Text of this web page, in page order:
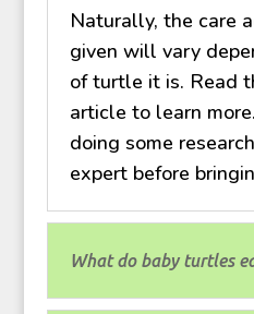
Naturally, the care
given will vary
of turtle it is. Read
article to learn
doing some
expert before
What do baby turtles